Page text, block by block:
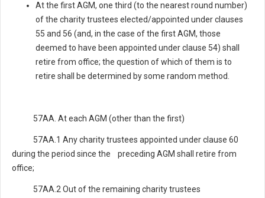
At the first AGM, one third (to the nearest round number)
of the charity trustees elected/appointed under clauses
55 and 56 (and, in the case of the first AGM, those
deemed to have been appointed under clause 54) shall
retire from office; the question of which of them is to
retire shall be determined by some random method.
57AA. At each AGM (other than the first)
57AA.1 Any charity trustees appointed under clause 60
during the period since the preceding AGM shall retire from
office;
57AA.2 Out of the remaining charity trustees